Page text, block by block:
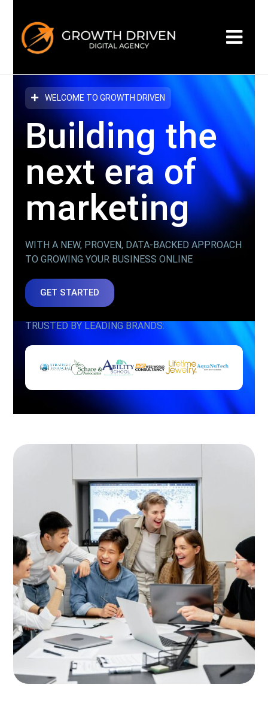
WELCOME TO GROWTH DRIVEN
Building the
next eraof
marketing
WITH A NEW, PROVEN, DATA-BACKED APPROACH
TO GROWING YOUR BUSINESS ONLINE
GET STARTED
TRUSTED BY LEADING BRANDS: